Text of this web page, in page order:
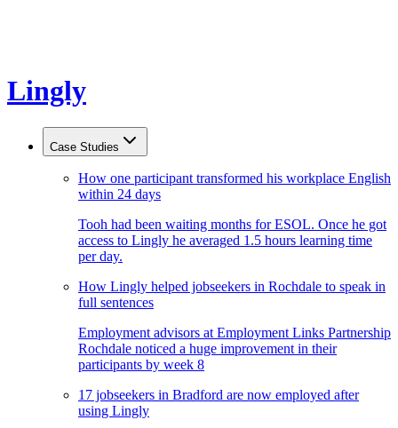
Lingly
Case Studies
How one participant transformed his workplace English
within 24 days
Tooh had been waiting months for ESOL. Once he got
access to Lingly he averaged 1.5 hours learning time
per day.
How Lingly helped jobseekers in Rochdale to speak in
full sentences
Employment advisors at Employment Links Partnership
Rochdale noticed a huge improvement in their
participants by week 8
17 jobseekers in Bradford are now employed after
using Lingly